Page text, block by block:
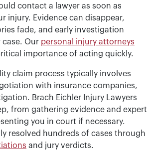
contact a lawyer as soon as
injury. Evidence can disappear,
fade, and early investigation
Our personal injury attorneys
importance of acting quickly.
claim process typically involves
with insurance companies,
Brach Eichler Injury Lawyers
from gathering evidence and expert
you in court if necessary.
resolved hundreds of cases through
and jury verdicts.